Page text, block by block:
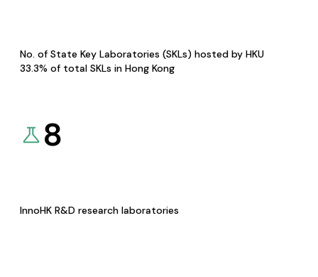
No. of State Key Laboratories (SKLs) hosted by HKU
33.3% of total SKLs in Hong Kong
8
InnoHK R&D research laboratories